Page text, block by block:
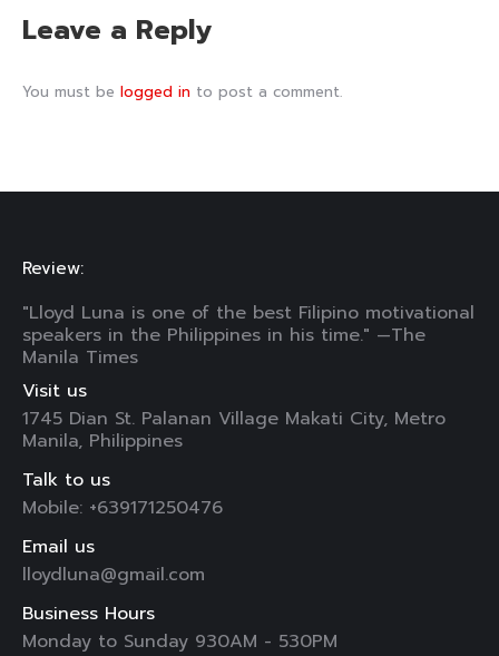
Leave a Reply
You must be logged in to post a comment.
Review:
"Lloyd Luna is one of the best Filipino motivational
speakers in the Philippines in his time." —The
Manila Times
Visit us
1745 Dian St. Palanan Village Makati City, Metro
Manila, Philippines
Talk to us
Mobile: +639171250476
Email us
lloydluna@gmail.com
Business Hours
Monday to Sunday 930AM - 530PM